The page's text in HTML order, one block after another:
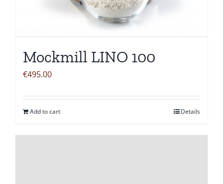
Mockmill LINO 100
€495.00
Add to cart Details